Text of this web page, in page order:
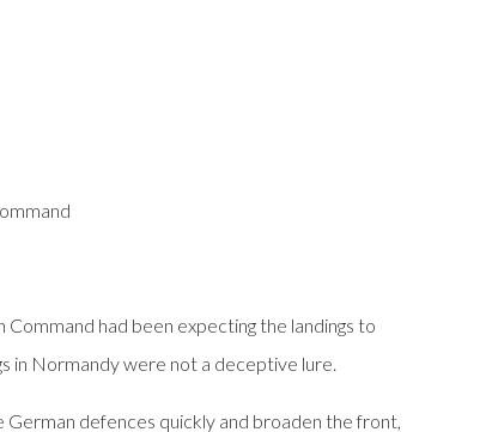
had been expecting the landings to
in Normandy were not a deceptive lure.
defences quickly and broaden the front,